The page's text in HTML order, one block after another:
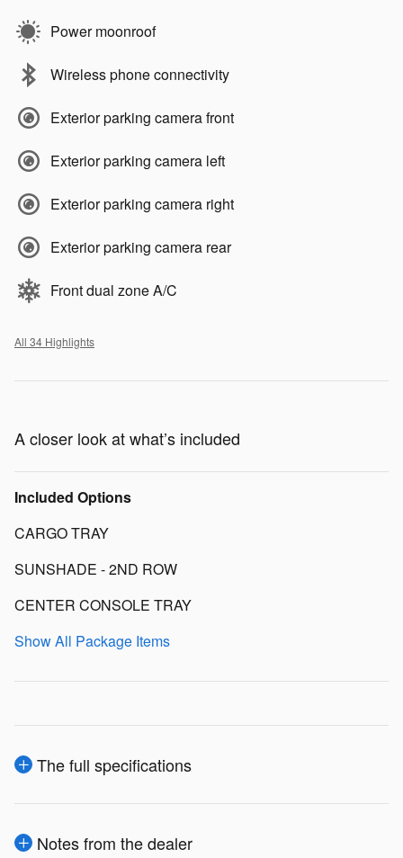
Power moonroof
Wireless phone connectivity
Exterior parking camera front
Exterior parking camera left
Exterior parking camera right
Exterior parking camera rear
Front dual zone A/C
All 34 Highlights
A closer look at what’s included
Included Options
CARGO TRAY
SUNSHADE - 2ND ROW
CENTER CONSOLE TRAY
Show All Package Items
The full specifications
Notes from the dealer